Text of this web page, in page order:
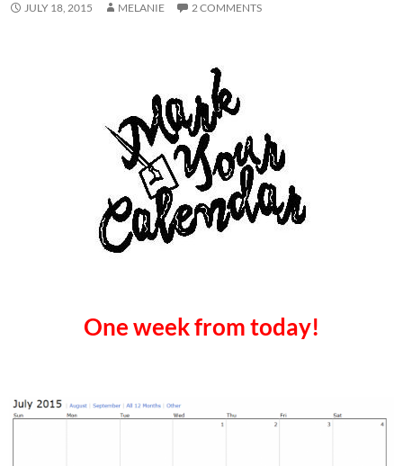
JULY 18, 2015 MELANIE 2 COMMENTS
One week from today!